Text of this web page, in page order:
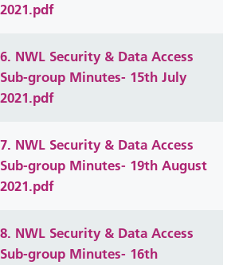
2021.pdf
6. NWL Security & Data Access
Sub-group Minutes- 15th July
2021.pdf
7. NWL Security & Data Access
Sub-group Minutes- 19th August
2021.pdf
8. NWL Security & Data Access
Sub-group Minutes- 16th